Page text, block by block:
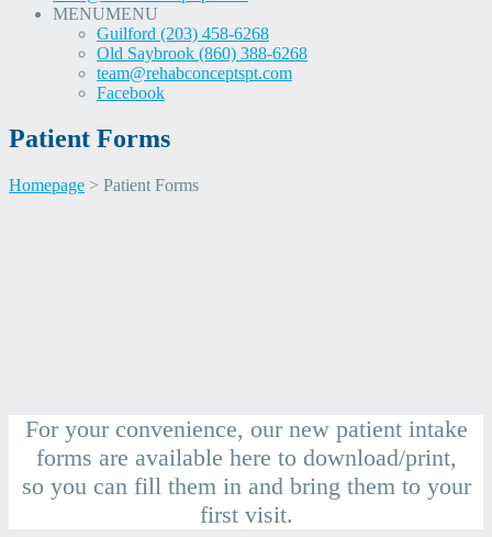
MENUMENU
Guilford (203) 458-6268
Old Saybrook (860) 388-6268
team@rehabconceptspt.com
Facebook
Patient Forms
Homepage > Patient Forms
Skip
content
For your convenience, our new patient intake
forms are available here to download/print,
so you can fill them in and bring them to your
first visit.